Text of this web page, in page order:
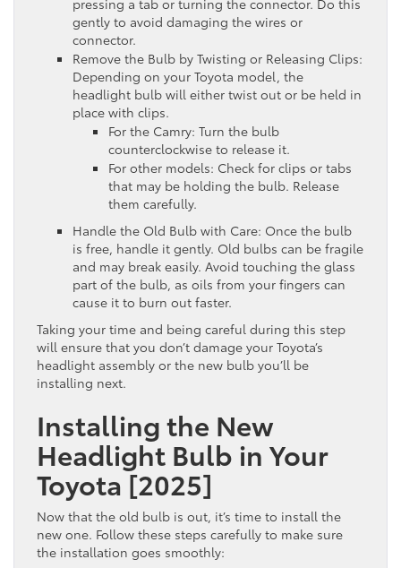
gently to avoid damaging the wires or
connector.
Remove the Bulb by Twisting or Releasing Clips:
Depending on your Toyota model, the
headlight bulb will either twist out or be held in
place with clips.
For the Camry: Turn the bulb
counterclockwise to release it.
For other models: Check for clips or tabs
that may be holding the bulb. Release
them carefully.
Handle the Old Bulb with Care: Once the bulb
is free, handle it gently. Old bulbs can be fragile
and may break easily. Avoid touching the glass
part of the bulb, as oils from your fingers can
cause it to burn out faster.
Taking your time and being careful during this step
will ensure that you don’t damage your Toyota’s
headlight assembly or the new bulb you’ll be
installing next.
Installing the New
Headlight Bulb in Your
Toyota [2025]
Now that the old bulb is out, it’s time to install the
new one. Follow these steps carefully to make sure
the installation goes smoothly: